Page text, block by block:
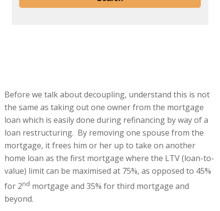
Before we talk about decoupling, understand this is not
the same as taking out one owner from the mortgage
loan which is easily done during refinancing by way of a
loan restructuring. By removing one spouse from the
mortgage, it frees him or her up to take on another
home loan as the first mortgage where the LTV (loan-to-
value) limit can be maximised at 75%, as opposed to 45%
for 2nd mortgage and 35% for third mortgage and
beyond.